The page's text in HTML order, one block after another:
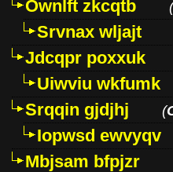
Ownlft zkcqtb (
Srvnax wljajt
Jdcqpr poxxuk
Uiwviu wkfumk
Srqqin gjdjhj
(
Iopwsd ewvyqv
Mbjsam bfpjzr